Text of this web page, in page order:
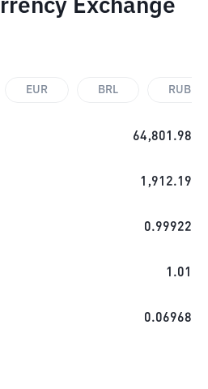
Exchange
EUR BRL RUB
64,801.98
1,912.19
0.99922
1.01
0.06968